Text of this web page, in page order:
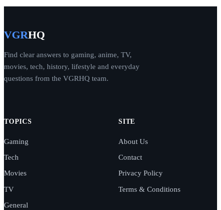
VGRHQ
Find clear answers to gaming, anime, TV,
movies, tech, history, lifestyle and everyday
questions from the VGRHQ team.
TOPICS
Gaming
Tech
Movies
TV
General
SITE
About Us
Contact
Privacy Policy
Terms & Conditions